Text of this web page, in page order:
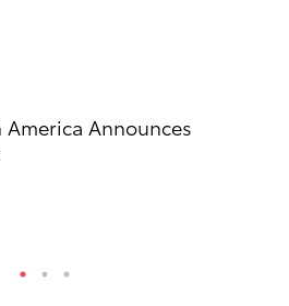
Announces